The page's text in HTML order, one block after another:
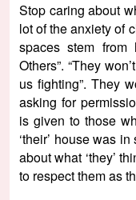
Stop caring about
lot of the anxiety of
spaces stem
Others”. “They
us fighting”. They
asking for
is given to those
‘their’ house was
about what ‘they’
to respect them as